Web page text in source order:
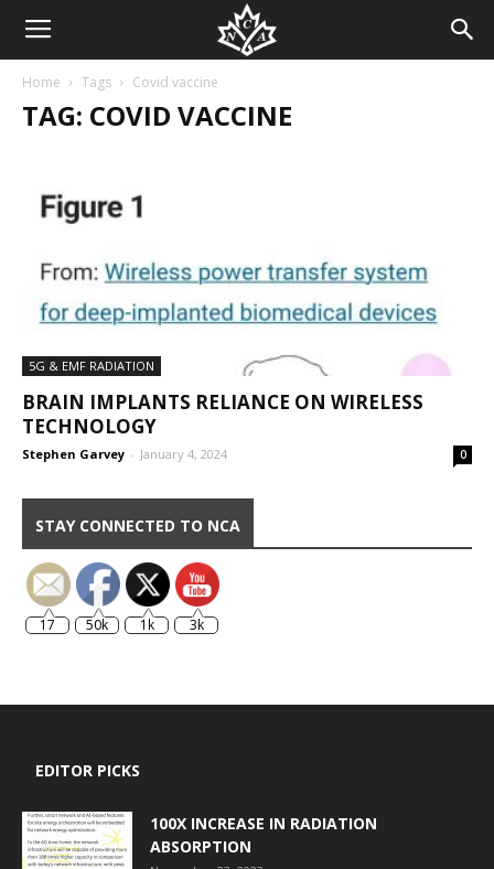
Home Tags Covid vaccine
TAG: COVID VACCINE
5G & EMF RADIATION
BRAIN IMPLANTS RELIANCE ON WIRELESS
TECHNOLOGY
Stephen Garvey - January 4, 2024 0
STAY CONNECTED TO NCA
17 50k 1k 3k
EDITOR PICKS
100X INCREASE IN RADIATION
ABSORPTION